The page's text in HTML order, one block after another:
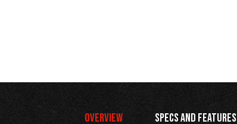
Overview Specs and Features